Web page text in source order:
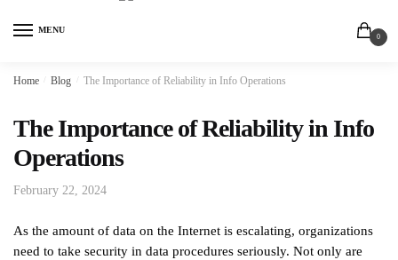
MENU
0
Home Blog The Importance of Reliability in Info Operations
The Importance of Reliability in Info
Operations
February 22, 2024
As the amount of data on the Internet is escalating, organizations
need to take security in data procedures seriously. Not only are